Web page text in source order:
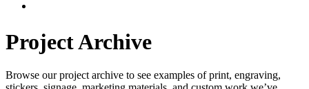
Project Archive
Browse our project archive to see examples of print, engraving,